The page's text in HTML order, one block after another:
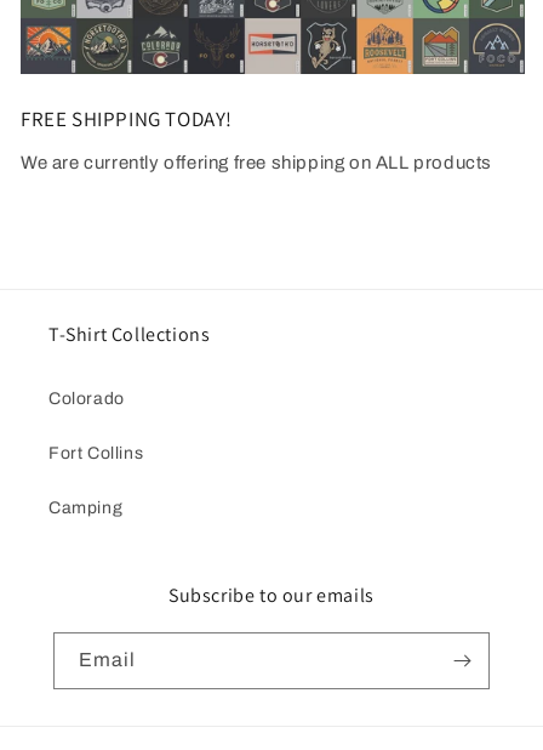
FREE SHIPPING TODAY!
We are currently offering free shipping on ALL products
T-Shirt Collections
Colorado
Fort Collins
Camping
Subscribe to our emails
Email